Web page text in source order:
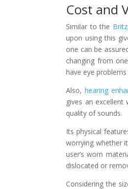
Cost and
Similar to the
upon using this
one can be
changing from
have eye
Also,hearing
gives an
quality of sounds.
Its physical
worrying whether
user’s worn
dislocated or
Considering the